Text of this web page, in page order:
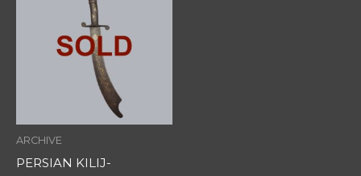
ARCHIVE
PERSIAN KILIJ-